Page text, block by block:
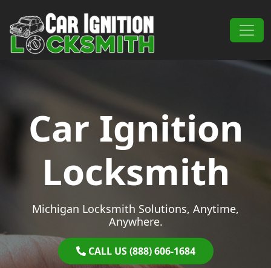
Main Navigation
Car Ignition
Locksmith
Michigan Locksmith Solutions, Anytime,
Anywhere.
CALL US (888) 606-1684